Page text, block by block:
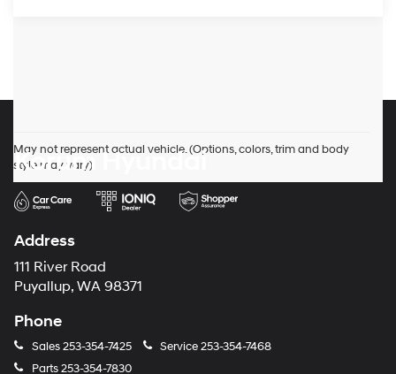
May not represent actual vehicle. (Options, colors, trim and body
style may vary)
Korum Hyundai
Address
111 River Road
Puyallup, WA 98371
Phone
Sales253-354-7425 Service253-354-7468
Parts253-354-7830